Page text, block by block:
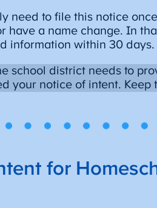
need to file this notice
have a name change. In
information within 30 days.
school district needs to
your notice of intent.
for